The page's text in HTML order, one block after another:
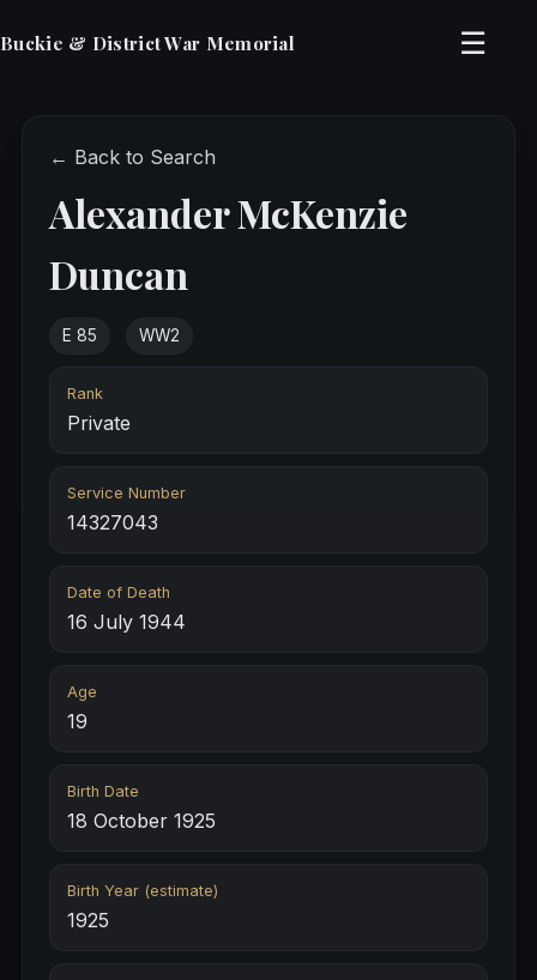
Buckie & District War Memorial ☰
← Back to Search
Alexander McKenzie
Duncan
E 85 WW2
Rank
Private
Service Number
14327043
Date of Death
16 July 1944
Age
19
Birth Date
18 October 1925
Birth Year (estimate)
1925